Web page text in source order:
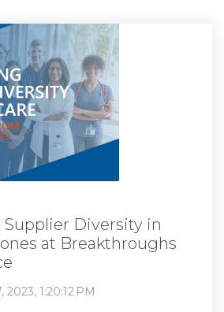
Diversity in
at Breakthroughs
2023, 1:20:12 PM